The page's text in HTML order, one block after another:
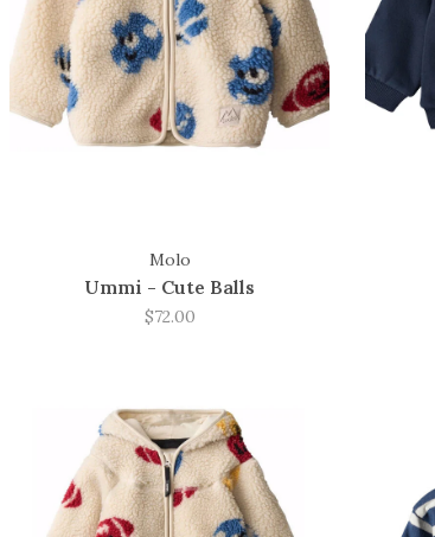
Molo
Ummi - Cute Balls
$72.00